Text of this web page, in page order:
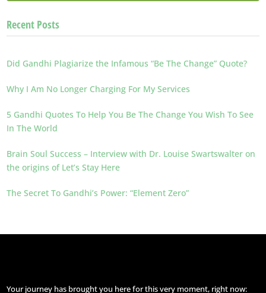
Recent Posts
Did Gandhi Plagiarize the Infamous “Be The Change” Quote?
Why I Am No Longer Charging For My Services
5 Gandhi Quotes To Help You Be The Change You Wish To See
In The World
Brain Soul Success – Interview with Dr. Louise Swartswalter on
the origins of Let’s Stay Here
The Secret To Gandhi’s Power: “Element Zero”
Your journey has brought you here for this very moment, right now: